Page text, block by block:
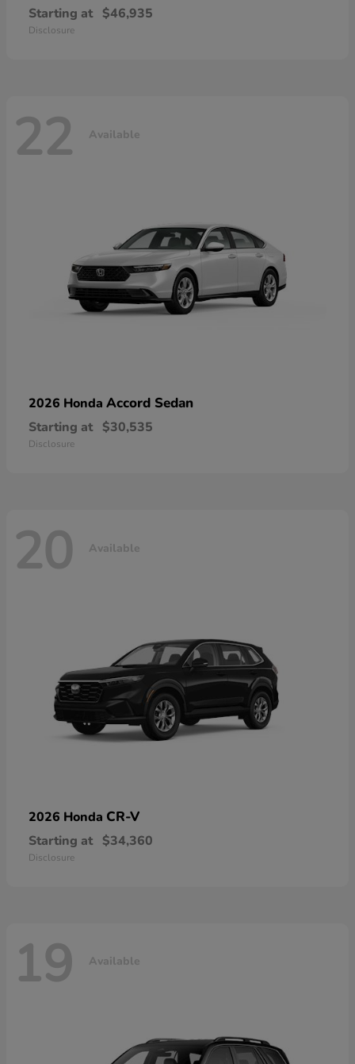
Starting at $46,935
Disclosure
22 Available
2026 Honda Accord Sedan
Starting at $30,535
Disclosure
20 Available
2026 Honda CR-V
Starting at $34,360
Disclosure
19 Available